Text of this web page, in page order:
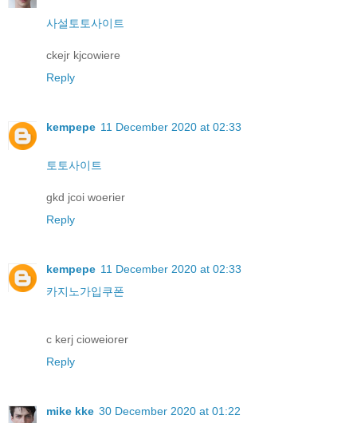
사설토토사이트
ckejr kjcowiere
Reply
kempepe 11 December 2020 at 02:33
토토사이트
gkd jcoi woerier
Reply
kempepe 11 December 2020 at 02:33
카지노가입쿠폰
c kerj cioweiorer
Reply
mike kke 30 December 2020 at 01:22